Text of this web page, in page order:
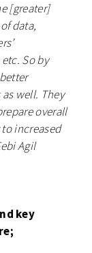
[greater]
data,
So by
well. They
overall
increased
Agil
key